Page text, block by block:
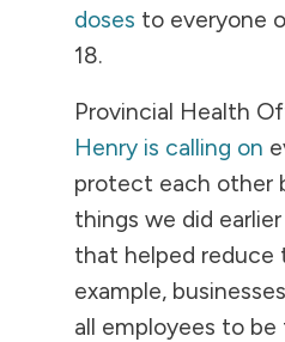
doses to everyone
18.
Provincial Health
Henry is calling on
protect each other
things we did
that helped reduce
example,
all employees to